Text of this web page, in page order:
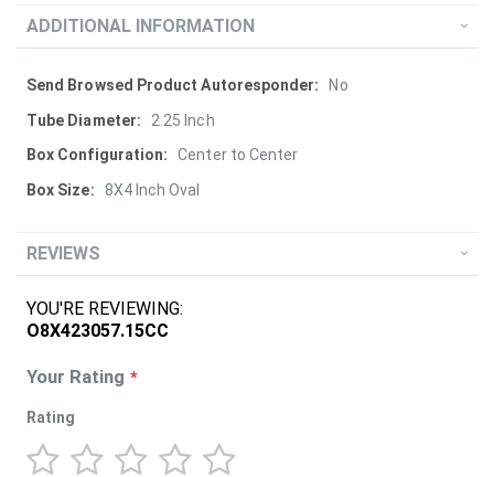
ADDITIONAL INFORMATION
More
Information
No
2.25 Inch
Center to Center
8X4 Inch Oval
REVIEWS
YOU'RE REVIEWING:
O8X423057.15CC
Your Rating
Rating